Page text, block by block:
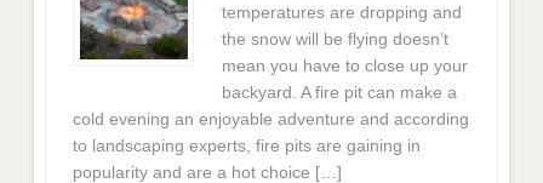
temperatures are dropping and
the snow will be flying doesn’t
mean you have to close up your
backyard. A fire pit can make a
cold evening an enjoyable adventure and according
to landscaping experts, fire pits are gaining in
popularity and are a hot choice […]